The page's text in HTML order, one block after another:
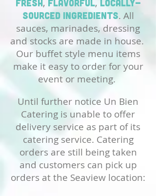
fresh, flavorful, locally-
sourced ingredients. All
sauces, marinades, dressing
and stocks are made in house.
Our buffet style menu items
make it easy to order for your
event or meeting.
Until further notice Un Bien
Catering is unable to offer
delivery service as part of its
catering service. Catering
orders are still being taken
and customers can pick up
orders at the Seaview location: